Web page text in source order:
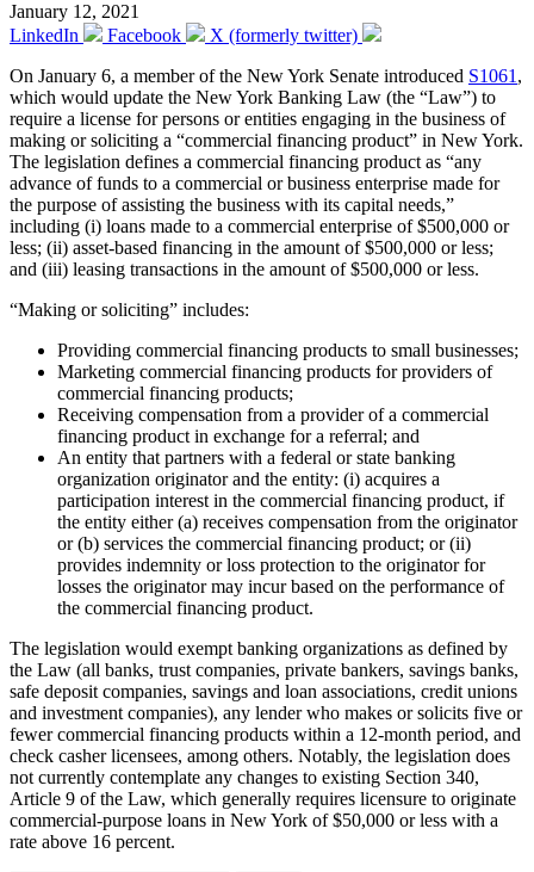
January 12, 2021
LinkedIn
Facebook
X (formerly twitter)
On January 6, a member of the New York Senate introduced S1061 ,
which would update the New York Banking Law (the “Law”) to
require a license for persons or entities engaging in the business of
making or soliciting a “commercial financing product” in New York.
The legislation defines a commercial financing product as “any
advance of funds to a commercial or business enterprise made for
the purpose of assisting the business with its capital needs,”
including (i) loans made to a commercial enterprise of $500,000 or
less; (ii) asset-based financing in the amount of $500,000 or less;
and (iii) leasing transactions in the amount of $500,000 or less.
“Making or soliciting” includes:
Providing commercial financing products to small businesses;
Marketing commercial financing products for providers of
commercial financing products;
Receiving compensation from a provider of a commercial
financing product in exchange for a referral; and
An entity that partners with a federal or state banking
organization originator and the entity: (i) acquires a
participation interest in the commercial financing product, if
the entity either (a) receives compensation from the originator
or (b) services the commercial financing product; or (ii)
provides indemnity or loss protection to the originator for
losses the originator may incur based on the performance of
the commercial financing product.
The legislation would exempt banking organizations as defined by
the Law (all banks, trust companies, private bankers, savings banks,
safe deposit companies, savings and loan associations, credit unions
and investment companies), any lender who makes or solicits five or
fewer commercial financing products within a 12-month period, and
check casher licensees, among others. Notably, the legislation does
not currently contemplate any changes to existing Section 340,
Article 9 of the Law, which generally requires licensure to originate
commercial-purpose loans in New York of $50,000 or less with a
rate above 16 percent.